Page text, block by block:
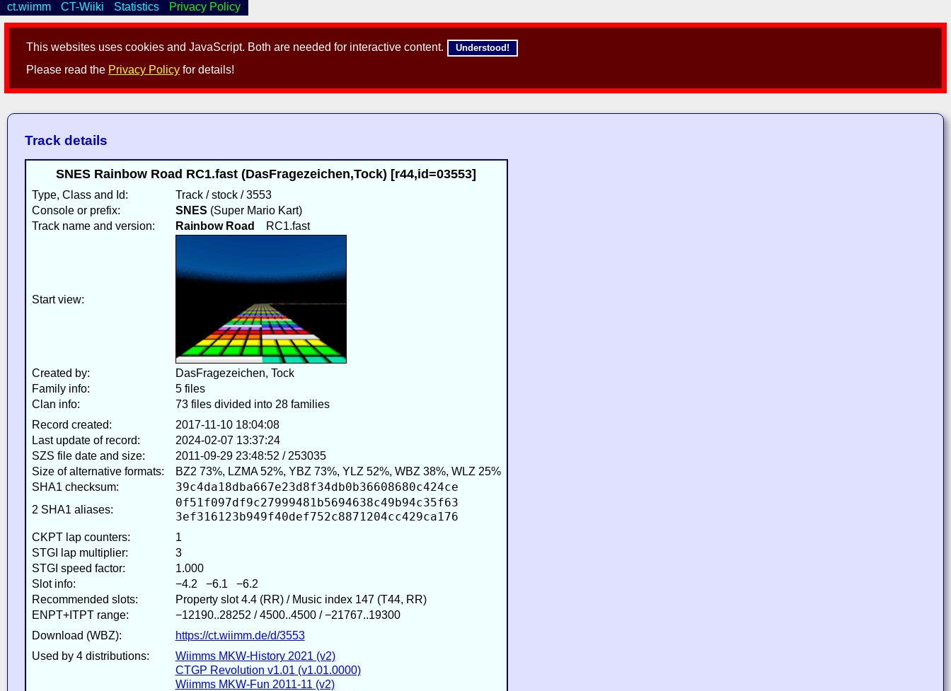
This websites uses cookies and JavaScript. Both are needed for interactive content. Understood!
Please read the Privacy Policy for details!
ct.wiimm CT-Wiiki Statistics Privacy Policy
Track details
SNES Rainbow Road RC1.fast (DasFragezeichen,Tock) [r44,id=03553]
Type, Class and Id:
Track / stock / 3553
Console or prefix:
SNES (Super Mario Kart)
Track name and version:
Rainbow Road RC1.fast
Start view:
Created by:
DasFragezeichen, Tock
Family info:
5 files
Clan info:
73 files divided into 28 families
Record created:
2017-11-10 18:04:08
Last update of record:
2024-02-07 13:37:24
SZS file date and size:
2011-09-29 23:48:52 / 253035
Size of alternative formats:
BZ2 73%, LZMA 52%, YBZ 73%, YLZ 52%, WBZ 38%, WLZ 25%
SHA1 checksum:
39c4da18dba667e23d8f34db0b36608680c424ce
2 SHA1 aliases:
0f51f097df9c27999481b5694638c49b94c35f63
3ef316123b949f40def752c8871204cc429ca176
CKPT lap counters:
1
STGI lap multiplier:
3
STGI speed factor:
1.000
Slot info:
−4.2 −6.1 −6.2
Recommended slots:
Property slot 4.4 (RR) / Music index 147 (T44, RR)
ENPT+ITPT range:
−12190..28252 / 4500..4500 / −21767..19300
Download (WBZ):
https://ct.wiimm.de/d/3553
Used by 4 distributions:
Wiimms MKW-History 2021 (v2)
CTGP Revolution v1.01 (v1.01.0000)
Wiimms MKW-Fun 2011-11 (v2)